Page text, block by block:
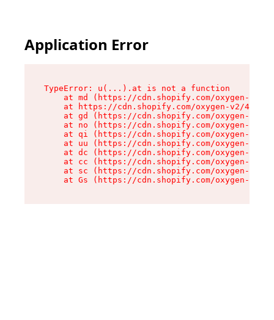
Application Error
TypeError: u(...).at is not a function
at md (https://cdn.shopify.com/oxygen-v2/
at https://cdn.shopify.com/oxygen-v2/
at gd (https://cdn.shopify.com/oxygen-v2/
at no (https://cdn.shopify.com/oxygen-v2/
at qi (https://cdn.shopify.com/oxygen-v2/
at uu (https://cdn.shopify.com/oxygen-v2/
at dc (https://cdn.shopify.com/oxygen-v2/
at cc (https://cdn.shopify.com/oxygen-v2/
at sc (https://cdn.shopify.com/oxygen-v2/
at Gs (https://cdn.shopify.com/oxygen-v2/